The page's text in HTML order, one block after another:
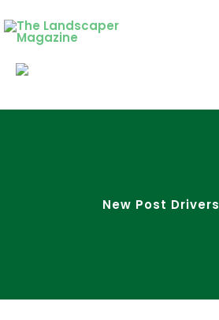
to
content
New Post Drivers